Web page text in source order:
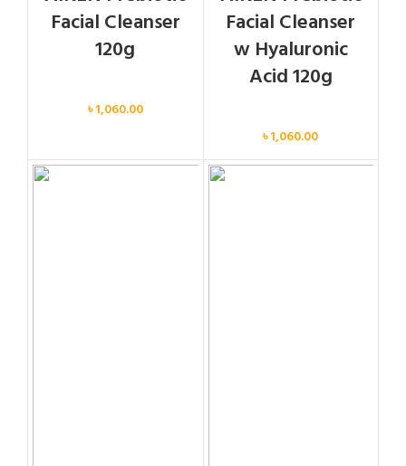
Facial Cleanser
120g
৳1,060.00
Facial Cleanser
w Hyaluronic
Acid 120g
৳1,060.00